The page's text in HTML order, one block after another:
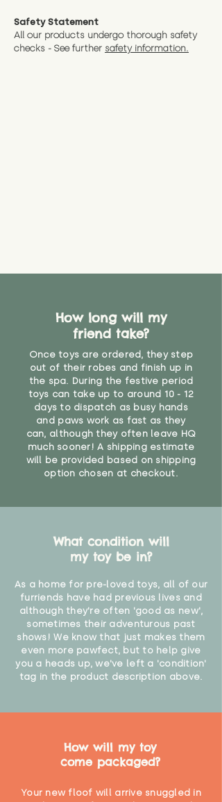
Safety Statement
All our products undergo thorough safety
checks - See further safety information.
How long will my
friend take?
Once toys are ordered, they step
out of their robes and finish up in
the spa. During the festive period
toys can take up to around 10 - 12
days to dispatch as busy hands
and paws work as fast as they
can, although they often leave HQ
much sooner! A shipping estimate
will be provided based on shipping
option chosen at checkout.
What condition will
my toy be in?
As a home for pre-loved toys, all of our
furriends have had previous lives and
although they're often 'good as new',
sometimes their adventurous past
shows! We know that just makes them
even more pawfect, but to help give
you a heads up, we've left a 'condition'
tag in the product description above.
How will my toy
come packaged?
Your new floof will arrive snuggled in